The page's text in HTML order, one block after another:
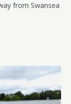
from Swansea